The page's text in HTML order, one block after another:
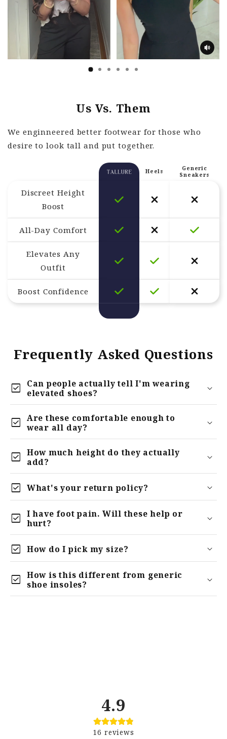
Us Vs. Them
We enginneered better footwear for those who
desire to look tall and put together.
Heels
Generic
Sneakers
Discreet Height
Boost
All-Day Comfort
Elevates Any
Outfit
Boost Confidence
Frequently Asked Questions
check_box
Can people actually tell I'm wearing
elevated shoes?
check_box Are these comfortable enough to
wear all day?
check_box How much height do they actually
add?
check_box What's your return policy?
check_box I have foot pain. Will these help or
hurt?
check_box How do I pick my size?
check_box How is this different from generic
shoe insoles?
4.9
16 reviews